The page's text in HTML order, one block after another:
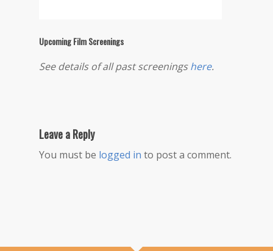
Upcoming Film Screenings
See details of all past screeningshere.
Leave a Reply
You must be logged in to post a comment.